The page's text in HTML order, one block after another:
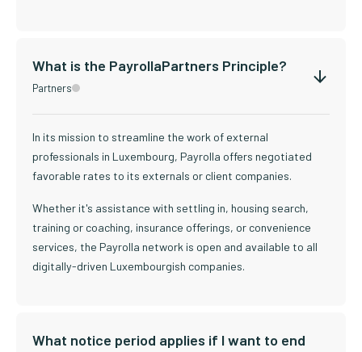
What is the PayrollaPartners Principle?
Partners
In its mission to streamline the work of external
professionals in Luxembourg, Payrolla offers negotiated
favorable rates to its externals or client companies.
Whether it's assistance with settling in, housing search,
training or coaching, insurance offerings, or convenience
services, the Payrolla network is open and available to all
digitally-driven Luxembourgish companies.
What notice period applies if I want to end